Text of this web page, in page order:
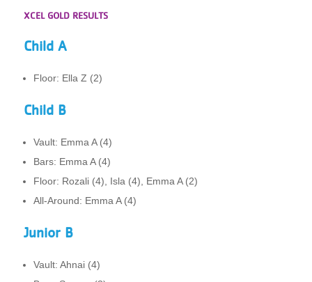
XCEL GOLD RESULTS
Child A
Floor: Ella Z (2)
Child B
Vault: Emma A (4)
Bars: Emma A (4)
Floor: Rozali (4), Isla (4), Emma A (2)
All-Around: Emma A (4)
Junior B
Vault: Ahnai (4)